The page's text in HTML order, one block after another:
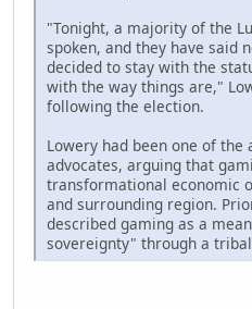
"Tonight, a majority of the
spoken, and they have said
decided to stay with the
with the way things are,"
following the election.
Lowery had been one of
advocates, arguing that
transformational economic
and surrounding region.
described gaming as a
sovereignty" through a